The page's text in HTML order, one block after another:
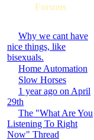
Forums
Why we cant have
nice things, like
bisexuals.
Home Automation
Slow Horses
1 year ago on April
29th
The "What Are You
Listening To Right
Now" Thread